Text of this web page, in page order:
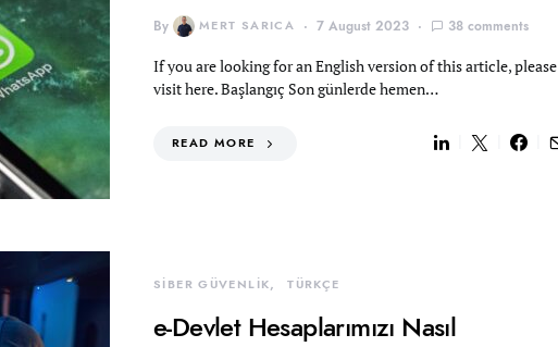
By MERT SARICA 7 August 2023 38 comments
If you are looking for an English version of this article, please
visit here. Başlangıç Son günlerde hemen…
READ MORE
SİBER GÜVENLİK TÜRKÇE
e-Devlet Hesaplarımızı Nasıl